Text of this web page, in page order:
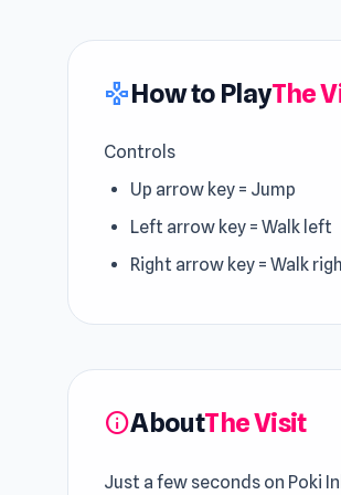
gamepadHow to PlayThe
Controls
Up arrow key = Jump
Left arrow key = Walk left
Right arrow key = Walk
infoAboutThe Visit
Just a few seconds on Poki